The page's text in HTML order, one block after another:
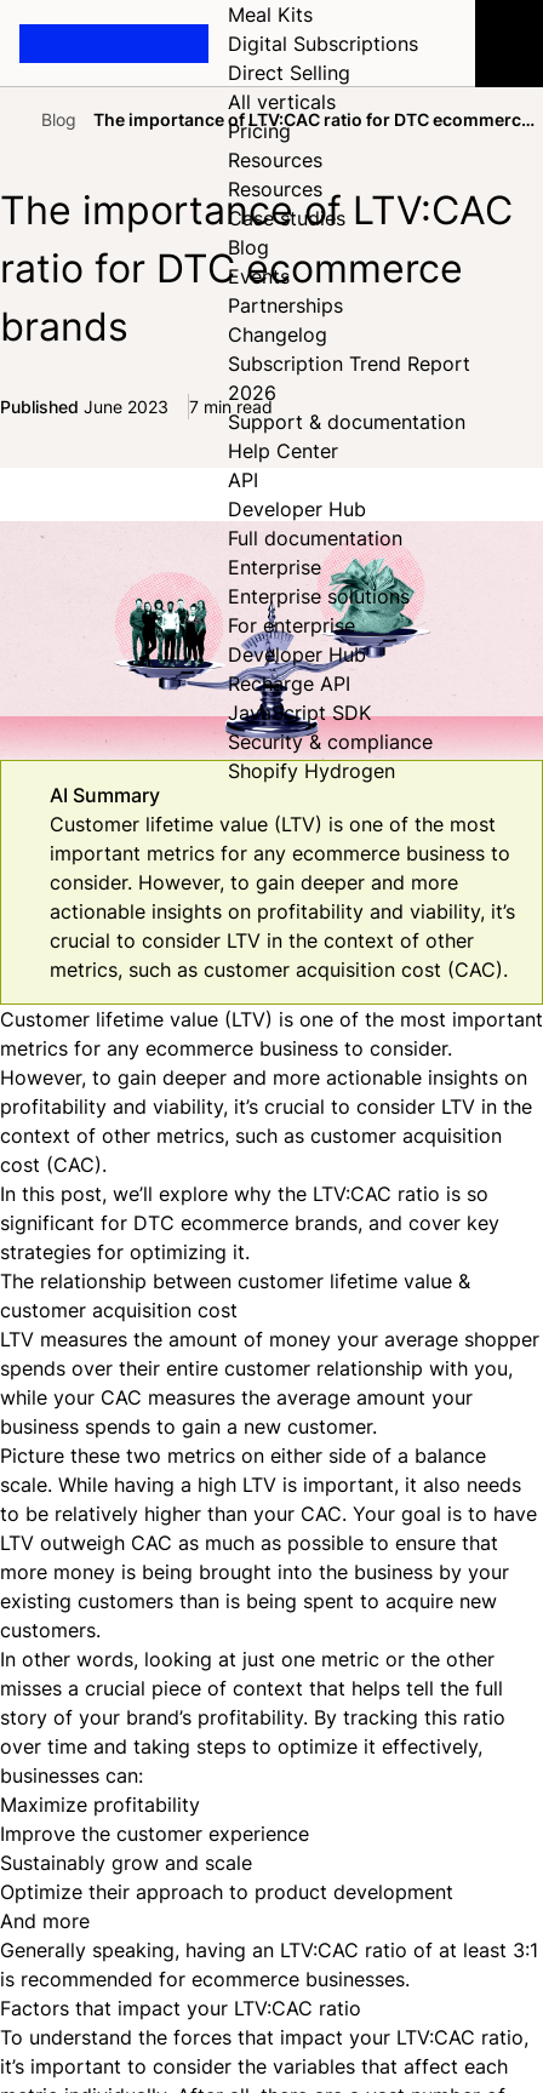
Meal Kits
Digital Subscriptions
Direct Selling
All verticals
Pricing
Resources
Resources
Case studies
Blog
Events
Partnerships
Changelog
Subscription Trend Report
2026
Support & documentation
Help Center
API
Developer Hub
Full documentation
Enterprise
Enterprise solutions
For enterprise
Developer Hub
Recharge API
JavaScript SDK
Security & compliance
Shopify Hydrogen
HomeBlog
The importance of LTV:CAC ratio for DTC ecommerce
The importance of LTV:CAC
ratio for DTC ecommerce
brands
Published June 2023 7 min read
Share on Facebook
Share on X
Share on LinkedIn
AI Summary
Customer lifetime value (LTV) is one of the most
important metrics for any ecommerce business to
consider. However, to gain deeper and more
actionable insights on profitability and viability, it’s
crucial to consider LTV in the context of other
metrics, such as customer acquisition cost (CAC).
Customer lifetime value (LTV) is one of the most important
metrics for any ecommerce business to consider.
However, to gain deeper and more actionable insights on
profitability and viability, it’s crucial to consider LTV in the
context of other metrics, such as customer acquisition
cost (CAC).
In this post, we’ll explore why the LTV:CAC ratio is so
significant for DTC ecommerce brands, and cover key
strategies for optimizing it.
The relationship between customer lifetime value &
customer acquisition cost
LTV measures the amount of money your average shopper
spends over their entire customer relationship with you,
while your CAC measures the average amount your
business spends to gain a new customer.
Picture these two metrics on either side of a balance
scale. While having a high LTV is important, it also needs
to be relatively higher than your CAC. Your goal is to have
LTV outweigh CAC as much as possible to ensure that
more money is being brought into the business by your
existing customers than is being spent to acquire new
customers.
In other words, looking at just one metric or the other
misses a crucial piece of context that helps tell the full
story of your brand’s profitability. By tracking this ratio
over time and taking steps to optimize it effectively,
businesses can:
Maximize profitability
Improve the customer experience
Sustainably grow and scale
Optimize their approach to product development
And more
Generally speaking, having an LTV:CAC ratio of at least 3:1
is recommended for ecommerce businesses.
Factors that impact your LTV:CAC ratio
To understand the forces that impact your LTV:CAC ratio,
it’s important to consider the variables that affect each